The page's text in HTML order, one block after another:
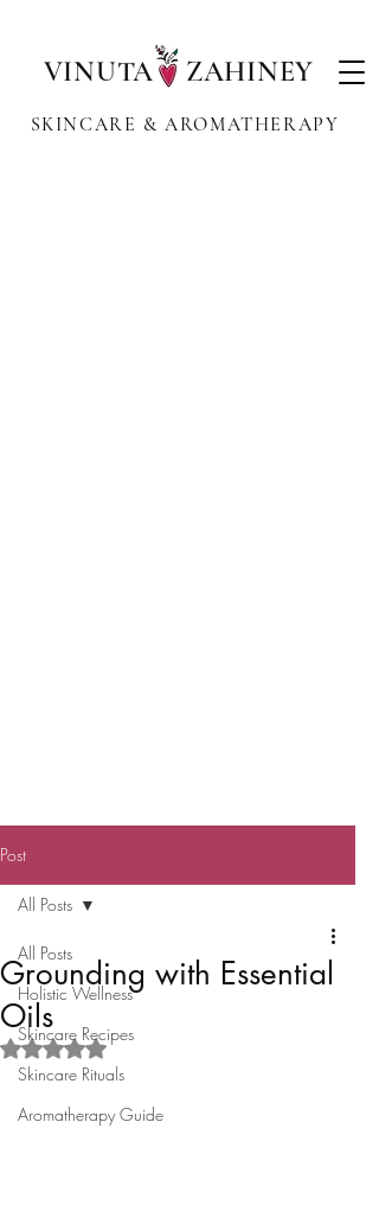
VINUTA ZAHINEY
SKINCARE & AROMATHERAPY
Post
All Posts
Holistic Wellness
Skincare Recipes
Skincare Rituals
Aromatherapy Guide
All Posts
Grounding with Essential
Oils
Rated NaN out of 5 stars.